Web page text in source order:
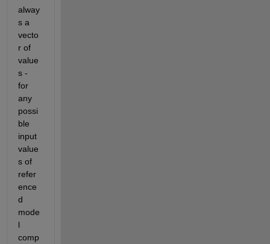
alway
s a
vecto
r of
value
s -
for
any
possi
ble
input
value
s of
refer
ence
d
mode
l
comp